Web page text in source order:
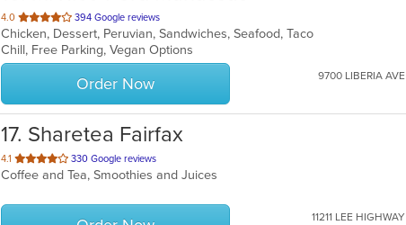
4.0 out
of
5
stars.
394 Google reviews
Chicken, Dessert, Peruvian, Sandwiches, Seafood, Taco
Chill, Free Parking, Vegan Options
Order Now 9700 LIBERIA AVE
17. Sharetea Fairfax
4.1 out
of
stars.
330 Google reviews
Coffee and Tea, Smoothies and Juices
11211 LEE HIGHWAY